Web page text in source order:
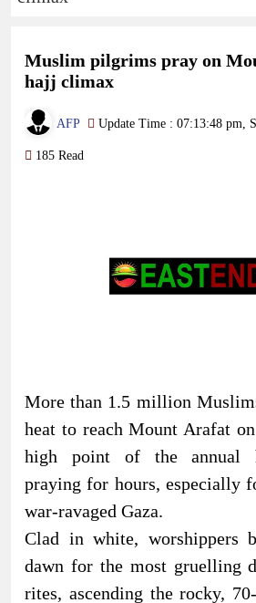
Muslim pilgrims pray on
hajj climax
AFP Update Time : 07:13:48 pm,
185 Read
More than 1.5 million
heat to reach Mount Arafat
high point of the annual
praying for hours, especially
war-ravaged Gaza.
Clad in white, worshippers
dawn for the most gruelling
rites, ascending the rocky,